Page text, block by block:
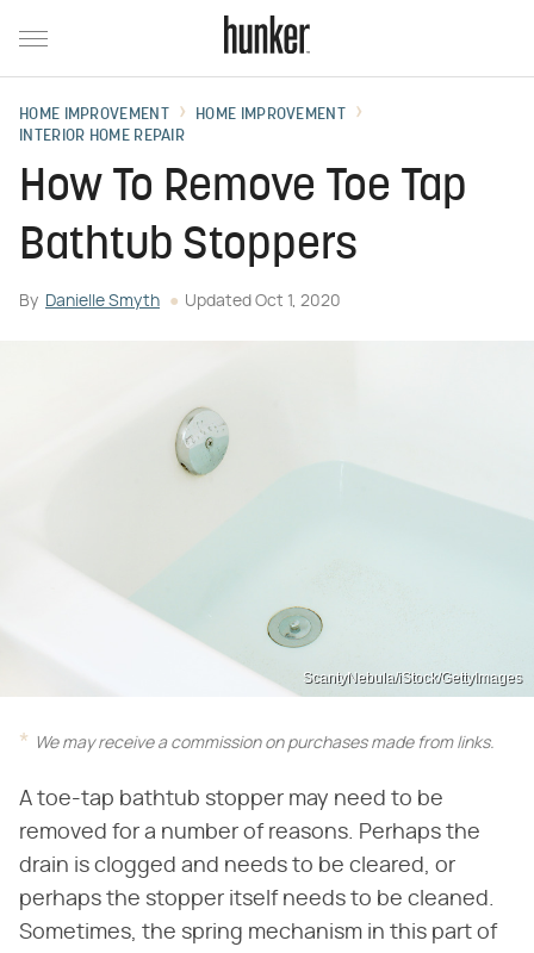
HOME IMPROVEMENT
HOME IMPROVEMENT
INTERIOR HOME REPAIR
How To Remove Toe Tap
Bathtub Stoppers
By Danielle Smyth Updated Oct 1, 2020
ScantyNebula/iStock/GettyImages
We may receive a commission on purchases made from links.
A toe-tap bathtub stopper may need to be
removed for a number of reasons. Perhaps the
drain is clogged and needs to be cleared, or
perhaps the stopper itself needs to be cleaned.
Sometimes, the spring mechanism in this part of